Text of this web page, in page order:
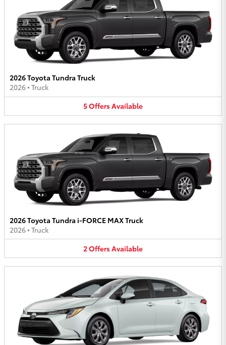
2026 Toyota Tundra Truck
2026• Truck
5OffersAvailable
2026 Toyota Tundra i-FORCE MAX Truck
2026• Truck
2OffersAvailable